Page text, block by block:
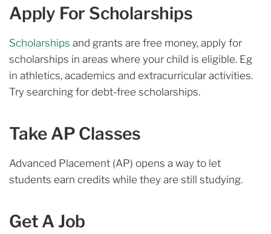
Apply For Scholarships
Scholarships and grants are free money, apply for
scholarships in areas where your child is eligible. Eg
in athletics, academics and extracurricular activities.
Try searching for debt-free scholarships.
Take AP Classes
Advanced Placement (AP) opens a way to let
students earn credits while they are still studying.
Get A Job